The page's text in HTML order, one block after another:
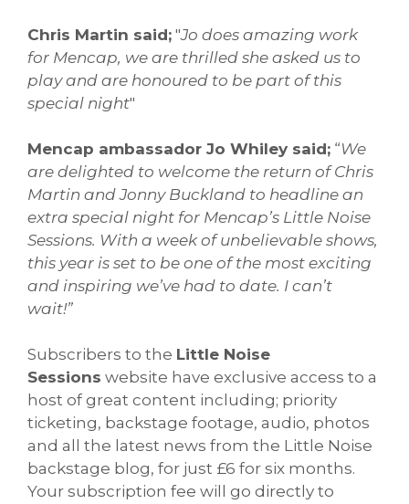
Chris Martin said; "Jo does amazing work
for Mencap, we are thrilled she asked us to
play and are honoured to be part of this
special night"
Mencap ambassador Jo Whiley said; “We
are delighted to welcome the return of Chris
Martin and Jonny Buckland to headline an
extra special night for Mencap’s Little Noise
Sessions. With a week of unbelievable shows,
this year is set to be one of the most exciting
and inspiring we’ve had to date. I can’t
wait!”
Subscribers to the Little Noise
Sessions website have exclusive access to a
host of great content including; priority
ticketing, backstage footage, audio, photos
and all the latest news from the Little Noise
backstage blog, for just £6 for six months.
Your subscription fee will go directly to